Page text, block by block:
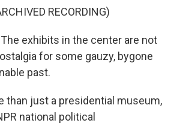
RECORDING)
The exhibits in the center are not
for some gauzy, bygone
past.
than just a presidential museum,
national political